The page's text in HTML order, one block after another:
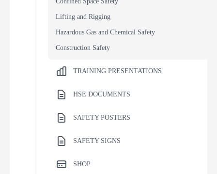
Lifting and Rigging
Hazardous Gas and Chemical Safety
Construction Safety
TRAINING PRESENTATIONS
HSE DOCUMENTS
SAFETY POSTERS
SAFETY SIGNS
SHOP